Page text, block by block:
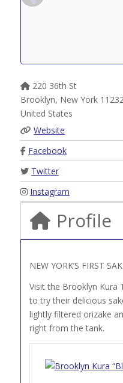
220 36th St
Brooklyn, New York 11232
United States
Website
Facebook
Twitter
Instagram
Profile
NEW YORK’S FIRST
Visit the Brooklyn Kura
to try their delicious
lightly filtered orizake
right from the tank.